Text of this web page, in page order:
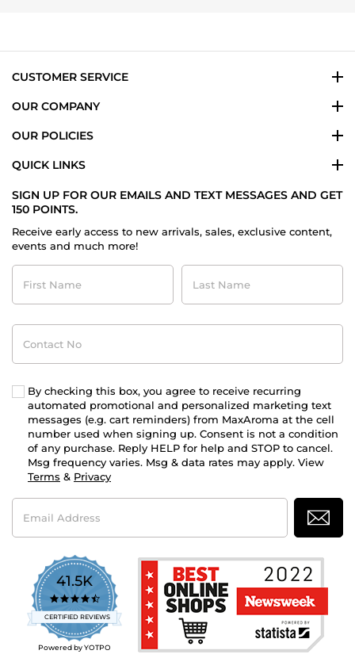
CUSTOMER SERVICE
OUR COMPANY
OUR POLICIES
QUICK LINKS
SIGN UP FOR OUR EMAILS AND TEXT MESSAGES AND GET
150 POINTS.
Receive early access to new arrivals, sales, exclusive content,
events and much more!
First
Name
Last
Name
Contact
No
By checking this box, you agree to receive recurring
automated promotional and personalized marketing text
messages (e.g. cart reminders) from MaxAroma at the cell
number used when signing up. Consent is not a condition
of any purchase. Reply HELP for help and STOP to cancel.
Msg frequency varies. Msg & data rates may apply. View
Terms & Privacy
Email
Address
41.5K
4.7
star
rating
CERTIFIED REVIEWS
Powered by YOTPO